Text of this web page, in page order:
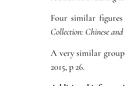
Four similar
Collection: Chinese
A very similar
2015, p 26.